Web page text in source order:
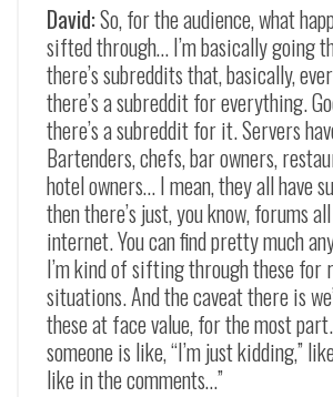
David:So, for the audience, what
sifted through… I’m basically going
there’s subreddits that, basically,
there’s a subreddit for everything.
there’s a subreddit for it. Servers
Bartenders, chefs, bar owners,
hotel owners… I mean, they all have
then there’s just, you know, forums
internet. You can find pretty much
I’m kind of sifting through these for
situations. And the caveat there is
these at face value, for the most
someone is like, “I’m just kidding,”
like in the comments…”